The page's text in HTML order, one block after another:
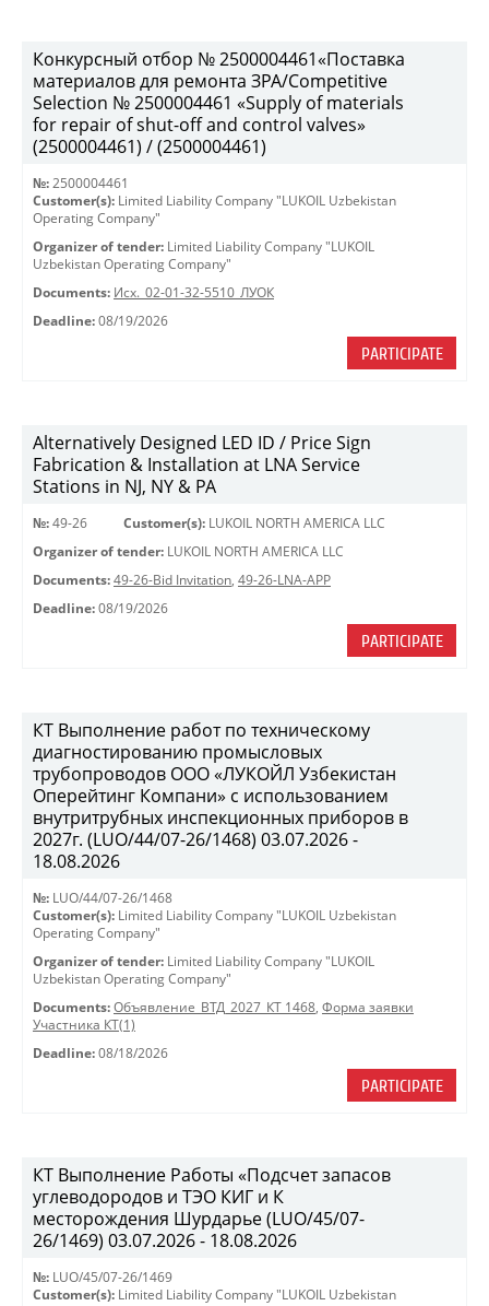
Конкурсный отбор № 2500004461«Поставка
материалов для ремонта ЗРА/Competitive
Selection № 2500004461 «Supply of materials
for repair of shut-off and control valves»
(2500004461) / (2500004461)
№: 2500004461
Customer(s): Limited Liability Company "LUKOIL Uzbekistan
Operating Company"
Organizer of tender: Limited Liability Company "LUKOIL
Uzbekistan Operating Company"
Documents: Исх._02-01-32-5510_ЛУОК
Deadline: 08/19/2026
PARTICIPATE
Alternatively Designed LED ID / Price Sign
Fabrication & Installation at LNA Service
Stations in NJ, NY & PA
№: 49-26 Customer(s): LUKOIL NORTH AMERICA LLC
Organizer of tender: LUKOIL NORTH AMERICA LLC
Documents: 49-26-Bid Invitation, 49-26-LNA-APP
Deadline: 08/19/2026
PARTICIPATE
КТ Выполнение работ по техническому
диагностированию промысловых
трубопроводов ООО «ЛУКОЙЛ Узбекистан
Оперейтинг Компани» с использованием
внутритрубных инспекционных приборов в
2027г. (LUO/44/07-26/1468) 03.07.2026 -
18.08.2026
№: LUO/44/07-26/1468
Customer(s): Limited Liability Company "LUKOIL Uzbekistan
Operating Company"
Organizer of tender: Limited Liability Company "LUKOIL
Uzbekistan Operating Company"
Documents: Объявление_ВТД_2027_КТ 1468, Форма заявки
Участника КТ(1)
Deadline: 08/18/2026
PARTICIPATE
КТ Выполнение Работы «Подсчет запасов
углеводородов и ТЭО КИГ и К
месторождения Шурдарье (LUO/45/07-
26/1469) 03.07.2026 - 18.08.2026
№: LUO/45/07-26/1469
Customer(s): Limited Liability Company "LUKOIL Uzbekistan